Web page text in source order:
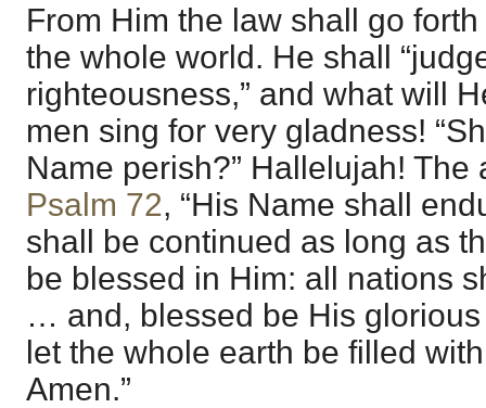
From Him the law shall go
the whole world. He shall
righteousness,” and what will
men sing for very gladness!
Name perish?” Hallelujah! The
Psalm 72, “His Name shall
shall be continued as long as
be blessed in Him: all nations
… and, blessed be His
let the whole earth be filled
Amen.”